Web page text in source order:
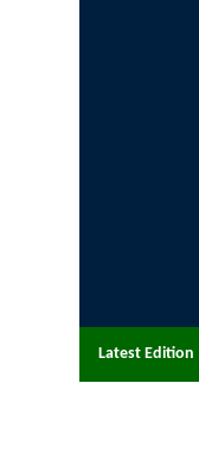
Latest Edition